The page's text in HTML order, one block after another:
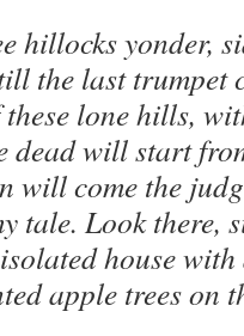
hillocks yonder,
the last trumpet
lone hills,
will start
will come the
tale. Look there,
house
apple trees on